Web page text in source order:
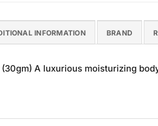
INFORMATION BRAND
(30gm) A luxurious moisturizing